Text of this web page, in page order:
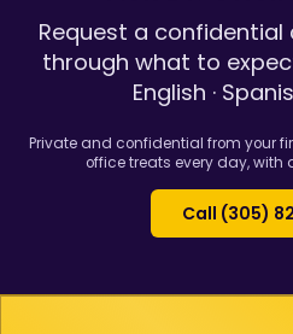
Request a
through what to
English ·
Private and confidential from your
office treats every day, with
Call (305)